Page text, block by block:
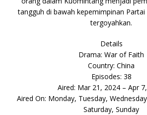
tangguh di bawah kepemimpinan
tergoyahkan.
Details
Drama: War of Faith
Country: China
Episodes: 38
Aired: Mar 21, 2024 – Apr
Aired On: Monday, Tuesday,
Saturday, Sunday